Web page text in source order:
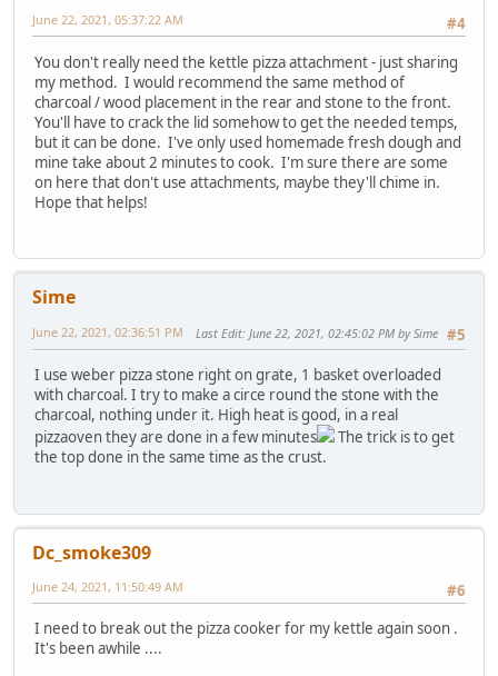
#4
June 22, 2021, 05:37:22 AM
You don't really need the kettle pizza attachment - just sharing
my method. I would recommend the same method of
charcoal / wood placement in the rear and stone to the front.
You'll have to crack the lid somehow to get the needed temps,
but it can be done. I've only used homemade fresh dough and
mine take about 2 minutes to cook. I'm sure there are some
on here that don't use attachments, maybe they'll chime in.
Hope that helps!
Sime
#5
June 22, 2021, 02:36:51 PM Last Edit: June 22, 2021, 02:45:02 PM by Sime
I use weber pizza stone right on grate, 1 basket overloaded
with charcoal. I try to make a circe round the stone with the
charcoal, nothing under it. High heat is good, in a real
pizzaoven they are done in a few minutes
The trick is to get
the top done in the same time as the crust.
Dc_smoke309
#6
June 24, 2021, 11:50:49 AM
I need to break out the pizza cooker for my kettle again soon .
It's been awhile ....